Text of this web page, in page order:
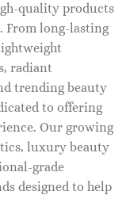
quality products
From long-lasting
radiant
trending beauty
to offering
Our growing
luxury beauty
grade
designed to help